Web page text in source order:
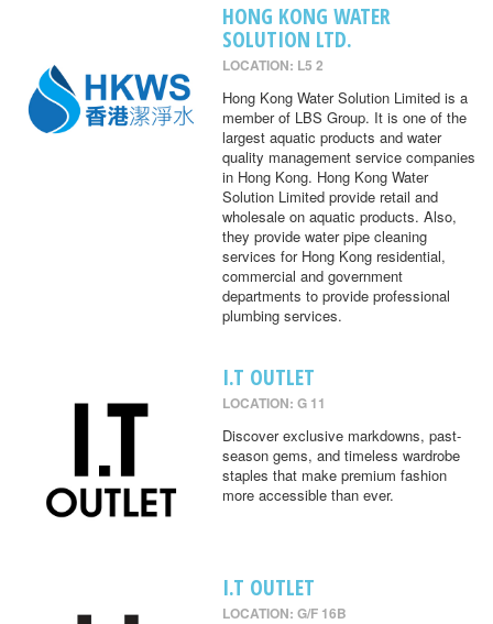
HONG KONG WATER
SOLUTION LTD.
LOCATION: L5 2
Hong Kong Water Solution Limited is a
member of LBS Group. It is one of the
largest aquatic products and water
quality management service companies
in Hong Kong. Hong Kong Water
Solution Limited provide retail and
wholesale on aquatic products. Also,
they provide water pipe cleaning
services for Hong Kong residential,
commercial and government
departments to provide professional
plumbing services.
I.T OUTLET
LOCATION: G 11
Discover exclusive markdowns, past-
season gems, and timeless wardrobe
staples that make premium fashion
more accessible than ever.
I.T OUTLET
LOCATION: G/F 16B